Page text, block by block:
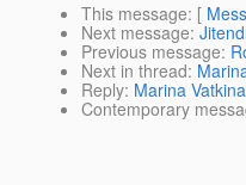
This message: [
Next message:
Previous message:
Next in thread:
Reply: Marina
Contemporary